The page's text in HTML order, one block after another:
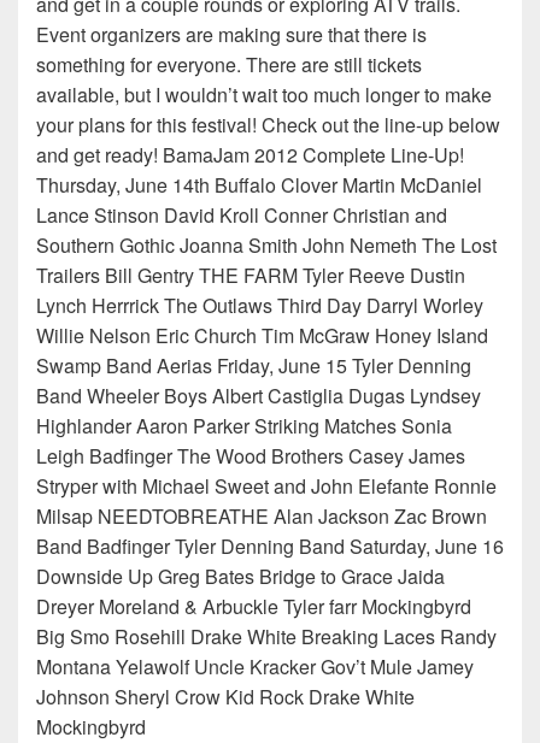
Event organizers are making sure that there is
something for everyone. There are still tickets
available, but I wouldn’t wait too much longer to make
your plans for this festival! Check out the line-up below
and get ready! BamaJam 2012 Complete Line-Up!
Thursday, June 14th Buffalo Clover Martin McDaniel
Lance Stinson David Kroll Conner Christian and
Southern Gothic Joanna Smith John Nemeth The Lost
Trailers Bill Gentry THE FARM Tyler Reeve Dustin
Lynch Herrrick The Outlaws Third Day Darryl Worley
Willie Nelson Eric Church Tim McGraw Honey Island
Swamp Band Aerias Friday, June 15 Tyler Denning
Band Wheeler Boys Albert Castiglia Dugas Lyndsey
Highlander Aaron Parker Striking Matches Sonia
Leigh Badfinger The Wood Brothers Casey James
Stryper with Michael Sweet and John Elefante Ronnie
Milsap NEEDTOBREATHE Alan Jackson Zac Brown
Band Badfinger Tyler Denning Band Saturday, June 16
Downside Up Greg Bates Bridge to Grace Jaida
Dreyer Moreland & Arbuckle Tyler farr Mockingbyrd
Big Smo Rosehill Drake White Breaking Laces Randy
Montana Yelawolf Uncle Kracker Gov’t Mule Jamey
Johnson Sheryl Crow Kid Rock Drake White
Mockingbyrd